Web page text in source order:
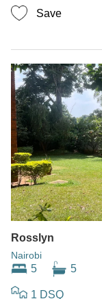
Save
Rosslyn
Nairobi
5 5
1 DSQ